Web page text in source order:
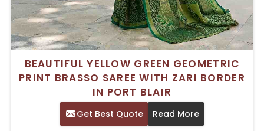
BEAUTIFUL YELLOW GREEN GEOMETRIC
PRINT BRASSO SAREE WITH ZARI BORDER
IN PORT BLAIR
Get Best Quote Read More